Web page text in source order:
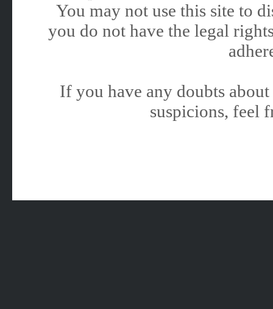
You may not use this site to
you do not have the legal
If you have any doubts
suspicions, feel